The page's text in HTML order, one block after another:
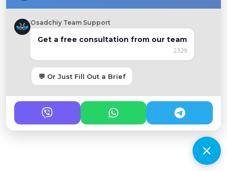
Osadchiy Team Support
Get a free consultation from our team
23:29
💬 Or Just Fill Out a Brief